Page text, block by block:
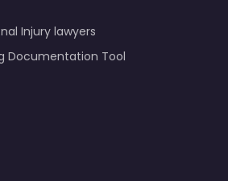
Injury lawyers
Documentation Tool